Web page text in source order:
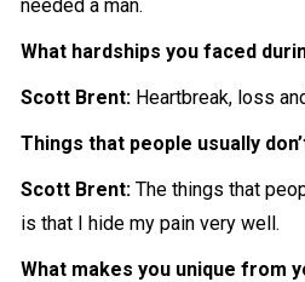
needed a man.
What hardships you faced
Scott Brent: Heartbreak, loss
Things that people usually
Scott Brent: The things that
is that I hide my pain very well.
What makes you unique from